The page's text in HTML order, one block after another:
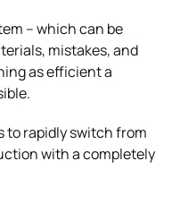
– which can be
mistakes, and
as efficient a
to rapidly switch from
with a completely